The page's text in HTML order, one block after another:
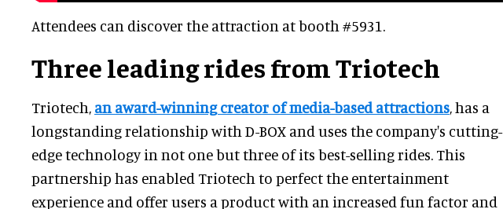
Attendees can discover the attraction at booth #5931.
Three leading rides from Triotech
Triotech, an award-winning creator of media-based attractions, has a
longstanding relationship with D-BOX and uses the company's cutting-
edge technology in not one but three of its best-selling rides. This
partnership has enabled Triotech to perfect the entertainment
experience and offer users a product with an increased fun factor and